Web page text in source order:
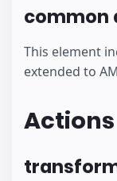
common
This element
extended to
Actions